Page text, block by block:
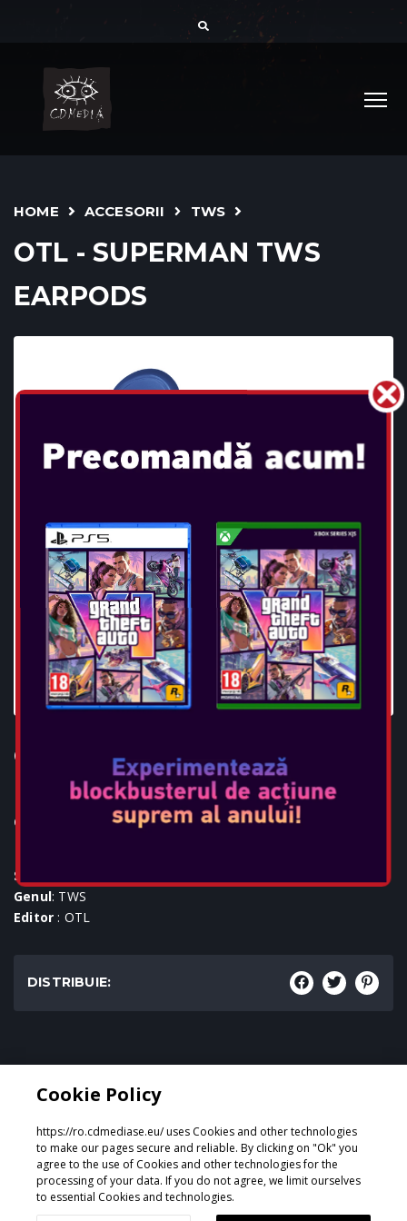
HOME ACCESORII TWS
OTL - SUPERMAN TWS
EARPODS
OTL - SUPERMAN TWS
EARPODS
Console:
SKU
Genul: TWS
Editor : OTL
DISTRIBUIE:
Proiectat și dezvoltat deGeeSmo - Internet Transformation
Cookie Policy
https://ro.cdmediase.eu/ uses Cookies and other technologies
to make our pages secure and reliable. By clicking on "Ok" you
agree to the use of Cookies and other technologies for the
processing of your data. If you do not agree, we limit ourselves
to essential Cookies and technologies.